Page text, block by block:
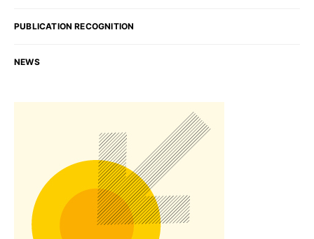
PUBLICATION RECOGNITION
NEWS